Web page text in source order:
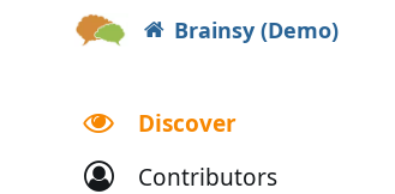
Brainsy (Demo)
Discover
Contributors